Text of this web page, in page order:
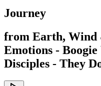
Journey
from Earth,
Emotions -
Disciples - They